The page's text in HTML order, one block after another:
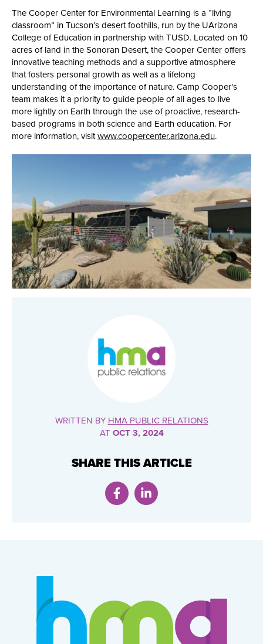
The Cooper Center for Environmental Learning is a “living
classroom” in Tucson’s desert foothills, run by the UArizona
College of Education in partnership with TUSD. Located on 10
acres of land in the Sonoran Desert, the Cooper Center offers
innovative teaching methods and a supportive atmosphere
that fosters personal growth as well as a lifelong
understanding of the importance of nature. Camp Cooper’s
team makes it a priority to guide people of all ages to live
more lightly on Earth through the use of proactive, research-
based programs in both science and Earth education. For
more information, visitwww.coopercenter.arizona.edu.
WRITTEN BY HMA PUBLIC RELATIONS
AT OCT 3, 2024
SHARE THIS ARTICLE